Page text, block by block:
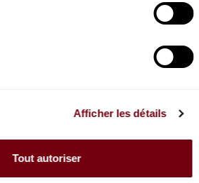
Afficher les détails
Tout autoriser
to receive updates from the